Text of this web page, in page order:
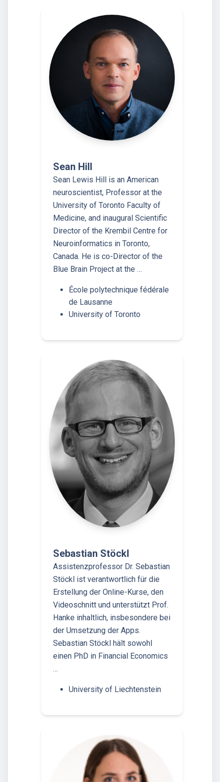
Sean Hill
Sean Lewis Hill is an American
neuroscientist, Professor at the
University of Toronto Faculty of
Medicine, and inaugural Scientific
Director of the Krembil Centre for
Neuroinformatics in Toronto,
Canada. He is co-Director of the
Blue Brain Project at the …
École polytechnique fédérale
de Lausanne
University of Toronto
Sebastian Stöckl
Assistenzprofessor Dr. Sebastian
Stöckl ist verantwortlich für die
Erstellung der Online-Kurse, den
Videoschnitt und unterstützt Prof.
Hanke inhaltlich, insbesondere bei
der Umsetzung der Apps.
Sebastian Stöckl hält sowohl
einen PhD in Financial Economics
…
University of Liechtenstein